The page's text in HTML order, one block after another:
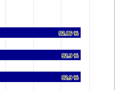
92.86 %
92.86 %
92.9 %
92.9 %
92.9 %
92.9 %